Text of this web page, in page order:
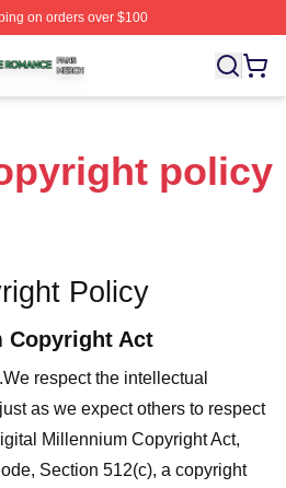
on orders over $100
⚡️ Officially Licensed True
policy
Policy
Copyright Act
.We respect the intellectual
as we expect others to respect
Millennium Copyright Act,
Section 512(c), a copyright